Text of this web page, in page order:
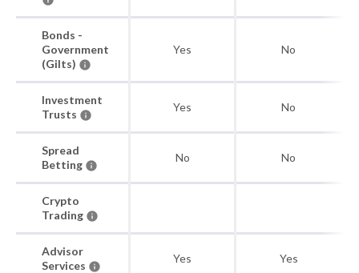
Bonds -
Government
(Gilts)
Yes No
Investment
Trusts
Yes No
Spread
Betting
No No
Crypto
Trading
Advisor
Services
Yes Yes